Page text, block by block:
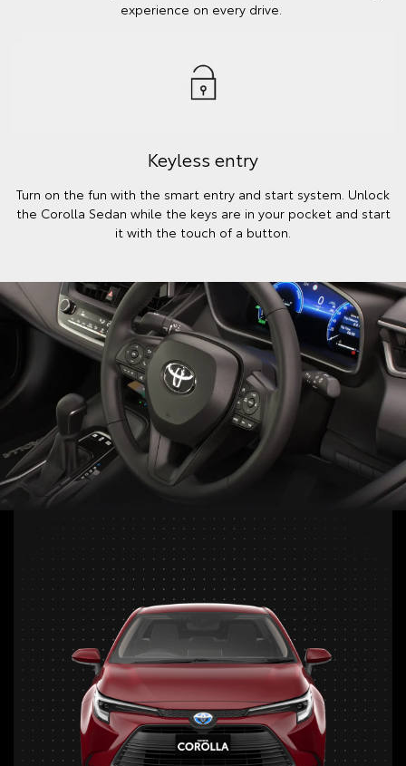
experience on every drive.
Keyless entry
Turn on the fun with the smart entry and start system. Unlock
the Corolla Sedan while the keys are in your pocket and start
it with the touch of a button.